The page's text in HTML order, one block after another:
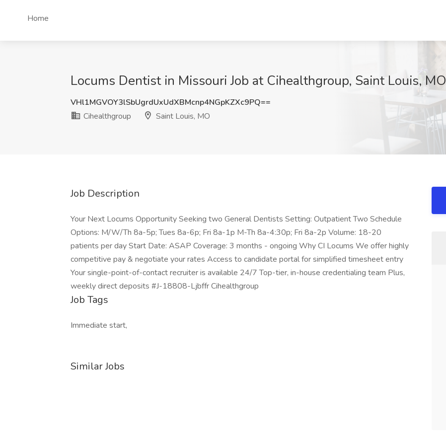
Home
Locums Dentist in Missouri Job at Cihealthgroup, Saint Louis, MO
VHl1MGVOY3lSbUgrdUxUdXBMcnp4NGpKZXc9PQ==
Cihealthgroup
Saint Louis, MO
Job Description
Your Next Locums Opportunity Seeking two General Dentists Setting: Outpatient Two Schedule
Options: M/W/Th 8a-5p; Tues 8a-6p; Fri 8a-1p M-Th 8a-4:30p; Fri 8a-2p Volume: 18-20
patients per day Start Date: ASAP Coverage: 3 months - ongoing Why CI Locums We offer highly
competitive pay & negotiate your rates Access to candidate portal for simplified timesheet entry
Your single-point-of-contact recruiter is available 24/7 Top-tier, in-house credentialing team Plus,
weekly direct deposits #J-18808-Ljbffr Cihealthgroup
Job Tags
Immediate start,
Similar Jobs